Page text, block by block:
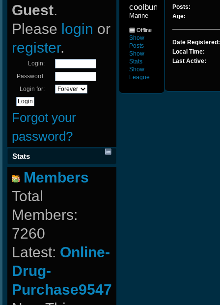
Guest.
Please login or
register.
Login:
Password:
Login for:
Forgot your
password?
Stats
Members
Total
Members:
7260
Latest: Online-
Drug-
Purchase9547
coolbun2003
Marine
Offline
Show
Posts
Show
Stats
Show
League
Posts:
Age:
Date Registered:
Local Time:
Last Active: